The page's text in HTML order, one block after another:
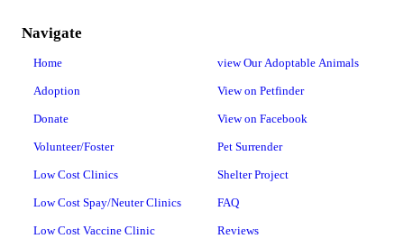
Navigate
Home
Adoption
Donate
Volunteer/Foster
Low Cost Clinics
Low Cost Spay/Neuter Clinics
Low Cost Vaccine Clinic
view Our Adoptable Animals
View on Petfinder
View on Facebook
Pet Surrender
Shelter Project
FAQ
Reviews